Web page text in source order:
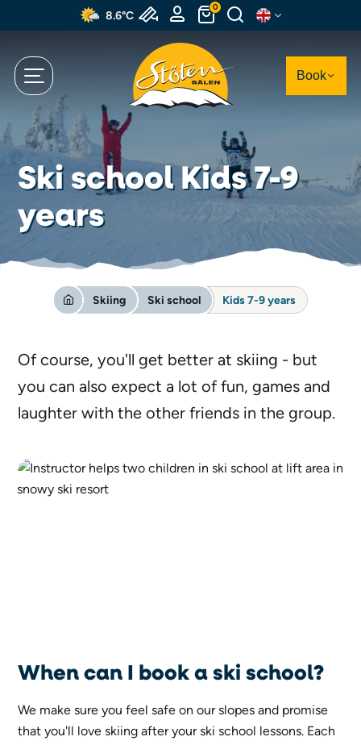
to
content
8.6°C
0
Book
Ski school Kids 7-9
years
Skiing Ski school Kids 7-9 years
Of course, you'll get better at skiing - but
you can also expect a lot of fun, games and
laughter with the other friends in the group.
When can I book a ski school?
We make sure you feel safe on our slopes and promise
that you'll love skiing after your ski school lessons. Each